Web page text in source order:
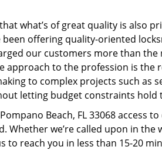
what’s of great quality is also
offering quality-oriented
our customers more than
approach to the profession is the
to complex projects such as
letting budget constraints hold
Beach, FL 33068 access
Whether we’re called upon in
to reach you in less than 15-20